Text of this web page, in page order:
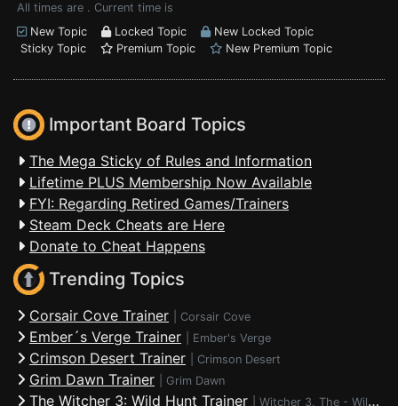
All times are . Current time is
New Topic
Locked Topic
New Locked Topic
Sticky Topic
Premium Topic New Premium Topic
Important Board Topics
The Mega Sticky of Rules and Information
Lifetime PLUS Membership Now Available
FYI: Regarding Retired Games/Trainers
Steam Deck Cheats are Here
Donate to Cheat Happens
Trending Topics
Corsair Cove Trainer Corsair Cove
Ember´s Verge Trainer Ember's Verge
Crimson Desert Trainer Crimson Desert
Grim Dawn Trainer Grim Dawn
The Witcher 3: Wild Hunt Trainer Witcher 3, The - Wild Hunt